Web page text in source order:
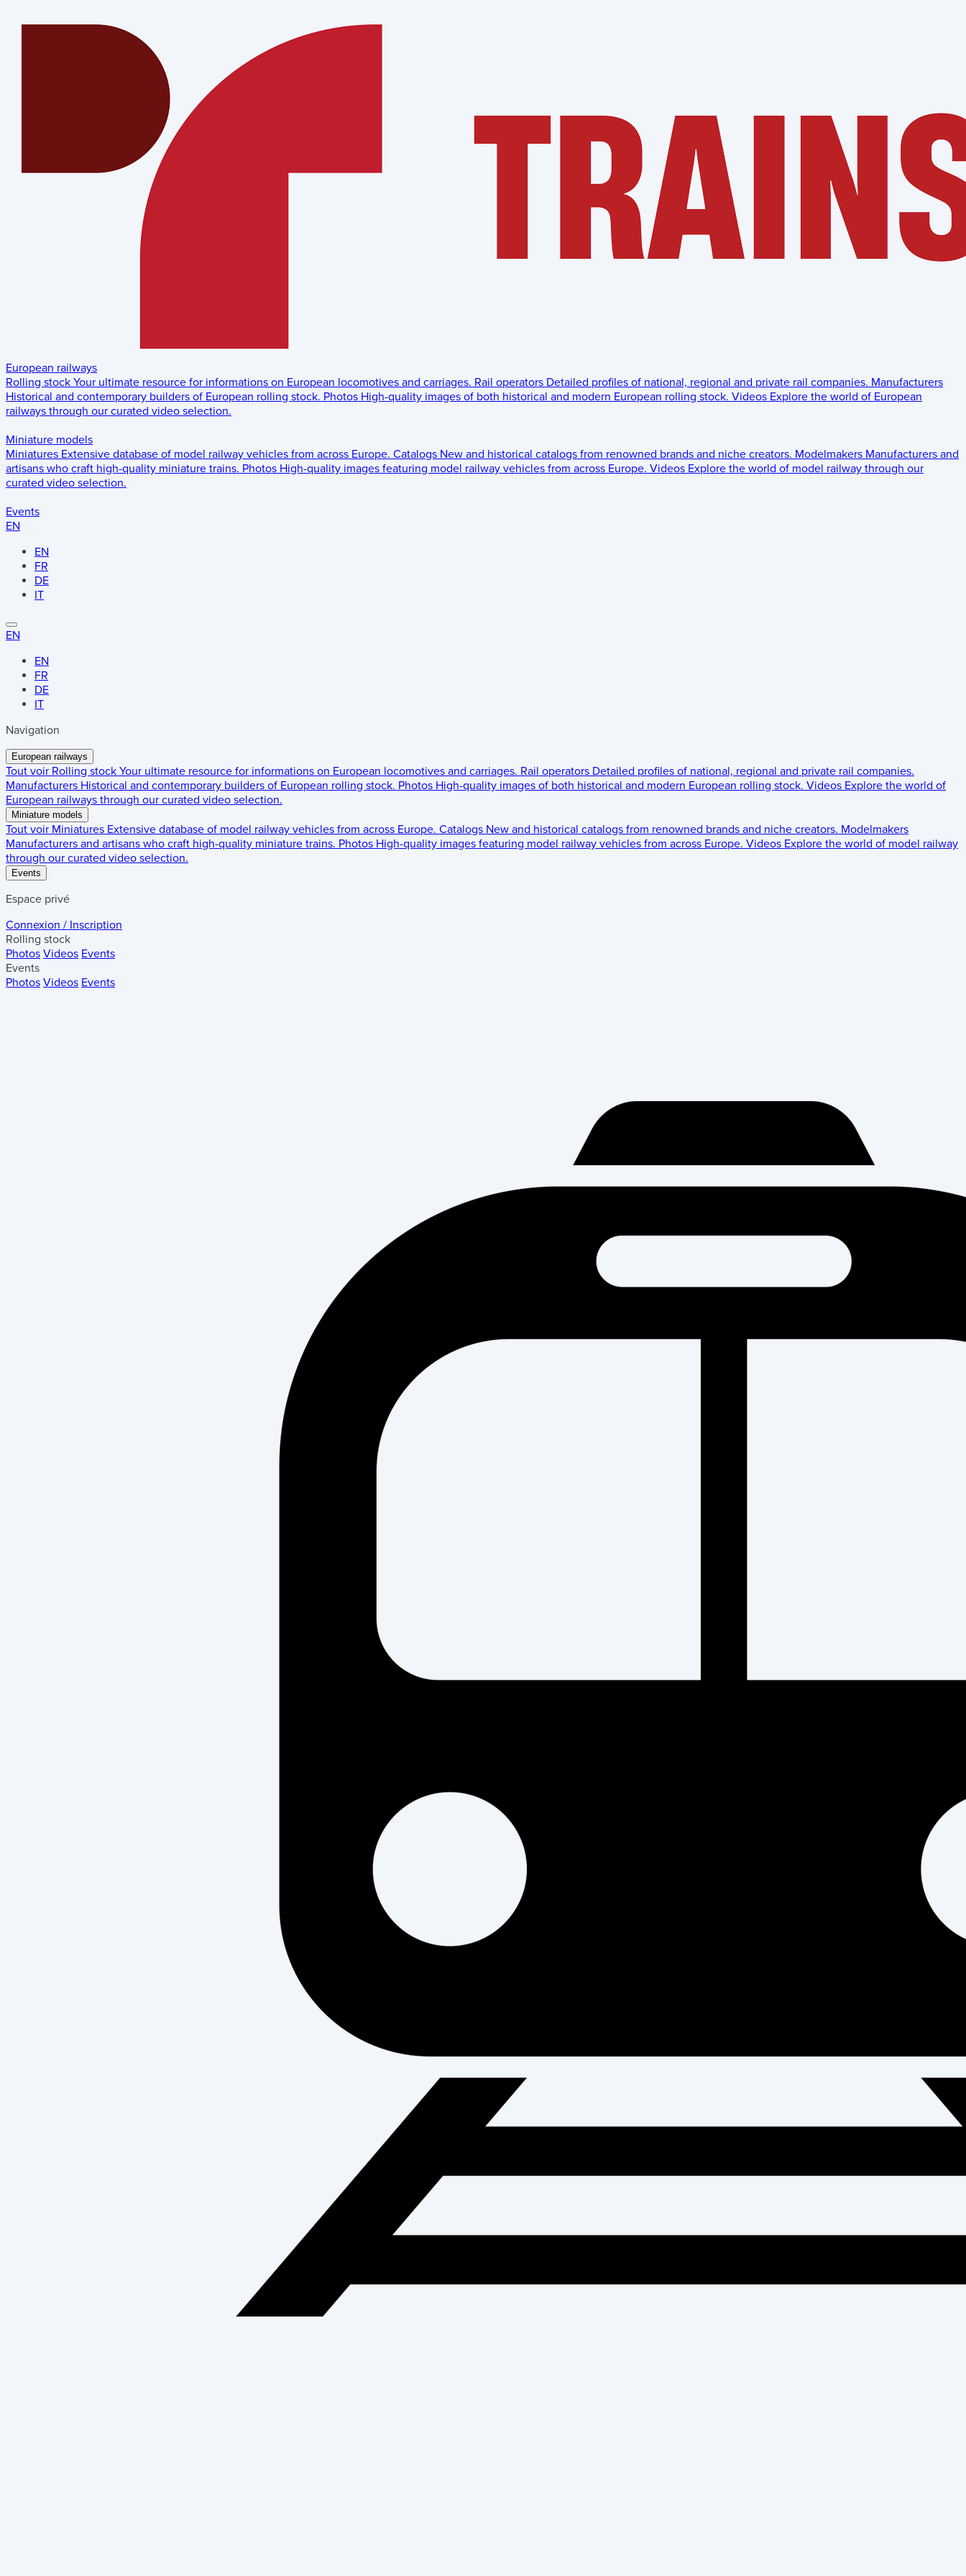
European railways
Rolling stock Your ultimate resource for informations on European locomotives and carriages. Rail operators Detailed profiles of national, regional and private rail companies. Manufacturers
Historical and contemporary builders of European rolling stock. Photos High-quality images of both historical and modern European rolling stock. Videos Explore the world of European
railways through our curated video selection.
Miniature models
Miniatures Extensive database of model railway vehicles from across Europe. Catalogs New and historical catalogs from renowned brands and niche creators. Modelmakers Manufacturers and
artisans who craft high-quality miniature trains. Photos High-quality images featuring model railway vehicles from across Europe. Videos Explore the world of model railway through our
curated video selection.
Events
EN
EN
FR
DE
IT
EN
EN
FR
DE
IT
Navigation
European railways
Tout voir Rolling stock Your ultimate resource for informations on European locomotives and carriages. Rail operators Detailed profiles of national, regional and private rail companies.
Manufacturers Historical and contemporary builders of European rolling stock. Photos High-quality images of both historical and modern European rolling stock. Videos Explore the world of
European railways through our curated video selection.
Miniature models
Tout voir Miniatures Extensive database of model railway vehicles from across Europe. Catalogs New and historical catalogs from renowned brands and niche creators. Modelmakers
Manufacturers and artisans who craft high-quality miniature trains. Photos High-quality images featuring model railway vehicles from across Europe. Videos Explore the world of model railway
through our curated video selection.
Events
Espace privé
Connexion / Inscription
Rolling stock
Photos Videos Events
Events
Photos Videos Events